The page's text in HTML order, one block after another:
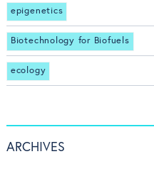
epigenetics
Biotechnology for Biofuels
ecology
ARCHIVES